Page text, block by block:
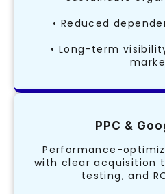
• Reduced
• Long-term
PPC &
Performance-
with clear acquisition
testing, and